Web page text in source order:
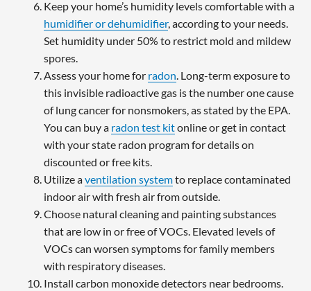
Keep your home’s humidity levels comfortable with a
humidifier or dehumidifier, according to your needs.
Set humidity under 50% to restrict mold and mildew
spores.
Assess your home for radon. Long-term exposure to
this invisible radioactive gas is the number one cause
of lung cancer for nonsmokers, as stated by the EPA.
You can buy a radon test kitonline or get in contact
with your state radon program for details on
discounted or free kits.
Utilize aventilation systemto replace contaminated
indoor air with fresh air from outside.
Choose natural cleaning and painting substances
that are low in or free of VOCs. Elevated levels of
VOCs can worsen symptoms for family members
with respiratory diseases.
Install carbon monoxide detectors near bedrooms.